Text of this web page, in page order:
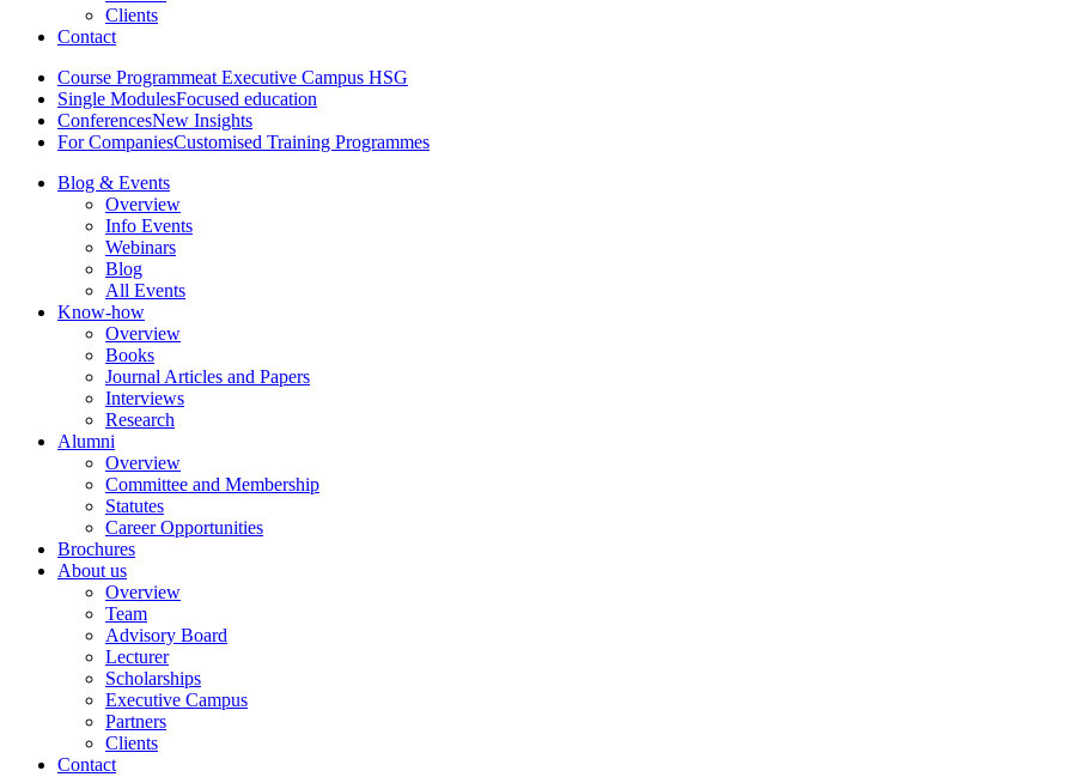
Clients
Contact
Course Programmeat Executive Campus HSG
Single ModulesFocused education
ConferencesNew Insights
For CompaniesCustomised Training Programmes
Blog & Events
Overview
Info Events
Webinars
Blog
All Events
Know-how
Overview
Books
Journal Articles and Papers
Interviews
Research
Alumni
Overview
Committee and Membership
Statutes
Career Opportunities
Brochures
About us
Overview
Team
Advisory Board
Lecturer
Scholarships
Executive Campus
Partners
Clients
Contact